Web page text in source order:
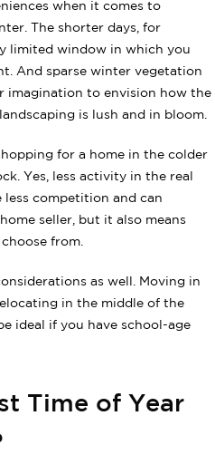
when it comes to
The shorter days, for
limited window in which you
And sparse winter vegetation
imagination to envision how the
is lush and in bloom.
for a home in the colder
Yes, less activity in the real
less competition and can
seller, but it also means
from.
as well. Moving in
in the middle of the
ideal if you have school-age
Time of Year